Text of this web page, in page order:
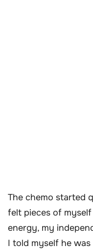
The chemo started
felt pieces of
energy, my
I told myself he